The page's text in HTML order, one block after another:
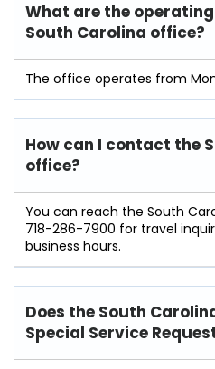
What are the
South Carolina office?
The office operates from
How can I contact the
office?
You can reach the South
718-286-7900 for travel
business hours.
Does the South
Special Service